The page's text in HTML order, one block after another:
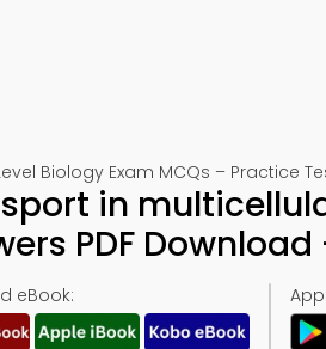
Biology Exam MCQs – Practice
in
PDF Download
eBook: